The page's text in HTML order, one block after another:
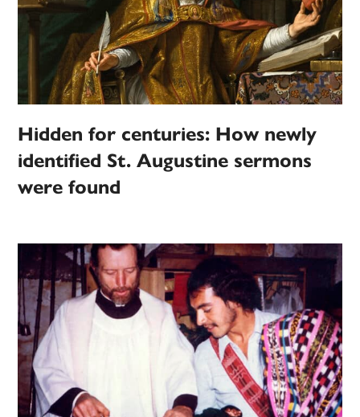
Hidden for centuries: How newly
identified St. Augustine sermons
were found